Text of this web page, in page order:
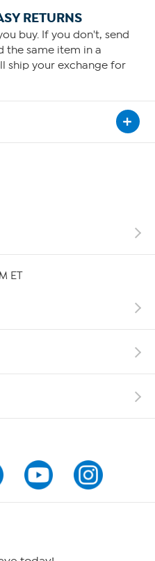
RETURNS
buy. If you don't, send
the same item in a
ship your exchange for
ET